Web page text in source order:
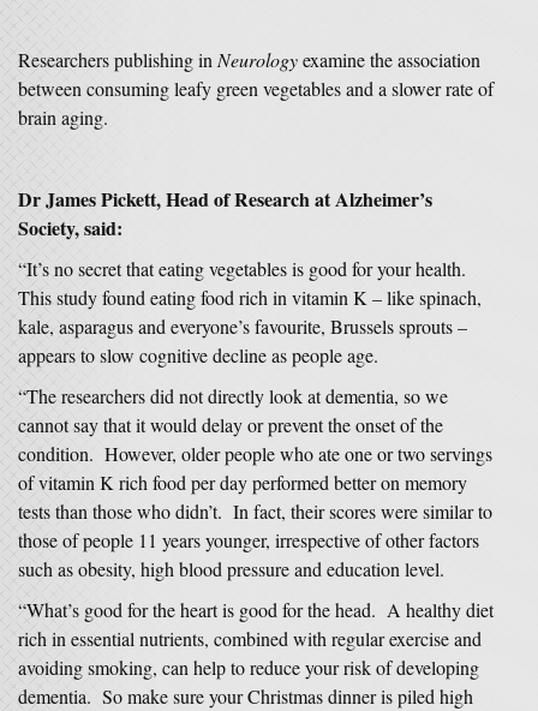
Researchers publishing in Neurologyexamine the association
between consuming leafy green vegetables and a slower rate of
brain aging.
Dr James Pickett, Head of Research at Alzheimer’s
Society, said:
“It’s no secret that eating vegetables is good for your health.
This study found eating food rich in vitamin K – like spinach,
kale, asparagus and everyone’s favourite, Brussels sprouts –
appears to slow cognitive decline as people age.
“The researchers did not directly look at dementia, so we
cannot say that it would delay or prevent the onset of the
condition. However, older people who ate one or two servings
of vitamin K rich food per day performed better on memory
tests than those who didn’t. In fact, their scores were similar to
those of people 11 years younger, irrespective of other factors
such as obesity, high blood pressure and education level.
“What’s good for the heart is good for the head. A healthy diet
rich in essential nutrients, combined with regular exercise and
avoiding smoking, can help to reduce your risk of developing
dementia. So make sure your Christmas dinner is piled high